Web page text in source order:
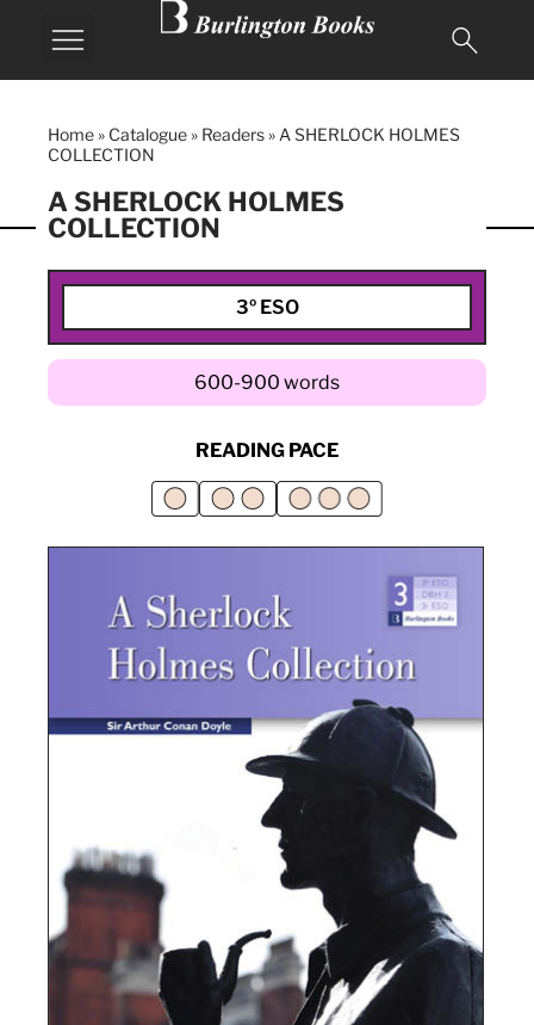
Home » Catalogue » Readers » A SHERLOCK HOLMES
COLLECTION
A SHERLOCK HOLMES
COLLECTION
3º ESO
600-900 words
READING PACE